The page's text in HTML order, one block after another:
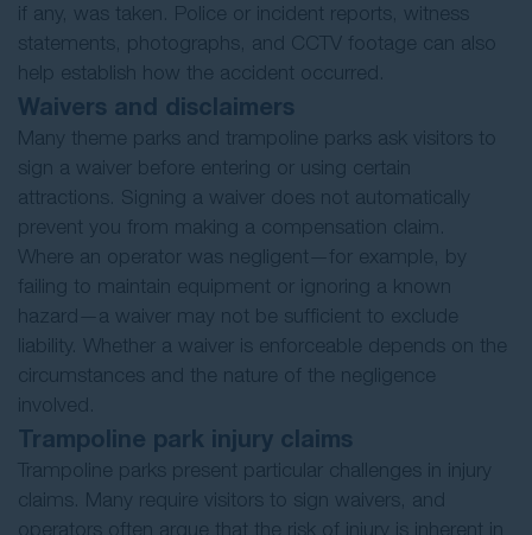
if any, was taken. Police or incident reports, witness
statements, photographs, and CCTV footage can also
help establish how the accident occurred.
Waivers and disclaimers
Many theme parks and trampoline parks ask visitors to
sign a waiver before entering or using certain
attractions. Signing a waiver does not automatically
prevent you from making a compensation claim.
Where an operator was negligent—for example, by
failing to maintain equipment or ignoring a known
hazard—a waiver may not be sufficient to exclude
liability. Whether a waiver is enforceable depends on the
circumstances and the nature of the negligence
involved.
Trampoline park injury claims
Trampoline parks present particular challenges in injury
claims. Many require visitors to sign waivers, and
operators often argue that the risk of injury is inherent in